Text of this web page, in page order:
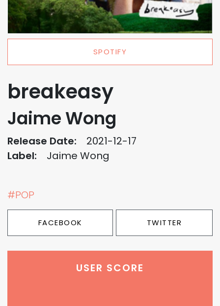
SPOTIFY
breakeasy
Jaime Wong
Release Date:
2021-12-17
Label:
Jaime Wong
#POP
FACEBOOK TWITTER
USER SCORE